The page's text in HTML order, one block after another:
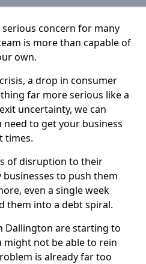
serious concern for many
is more than capable of
own.
a drop in consumer
far more serious like a
uncertainty, we can
to get your business
times.
of disruption to their
to push them
even a single week
them into a debt spiral.
Dallington are starting to
might not be able to rein
is already far too